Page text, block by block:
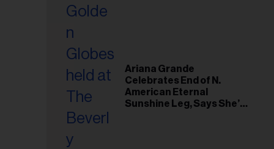
Ariana Grande
Celebrates End of N.
American Eternal
Sunshine Leg, Says She’s